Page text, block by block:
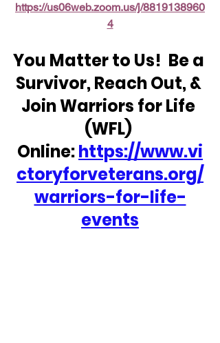
https://us06web.zoom.us/j/8819138960
4
You Matter to Us!  Be a
Survivor, Reach Out, &
Join Warriors for Life
(WFL)
Online: https://www.vi
ctoryforveterans.org/
warriors-for-life-
events